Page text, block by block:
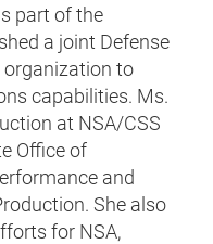
part of the
a joint Defense
to
capabilities. Ms.
at NSA/CSS
Office of
and
She also
for NSA,